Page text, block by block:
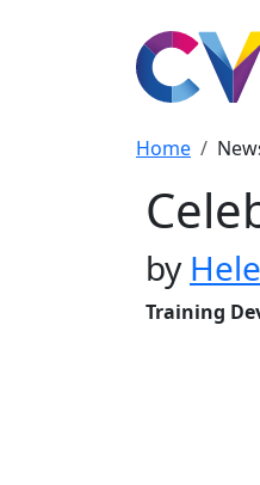
Home
by
Training